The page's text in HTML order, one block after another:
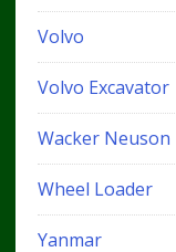
Volvo
Volvo Excavator
Wacker Neuson
Wheel Loader
Yanmar